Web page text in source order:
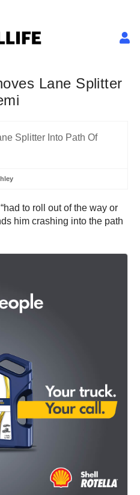
Lane Splitter
to roll out of the way or
him crashing into the path